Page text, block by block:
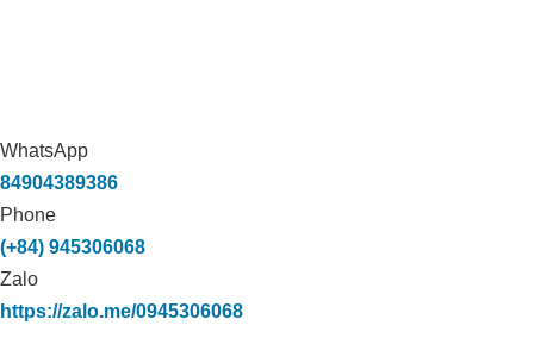
WhatsApp
84904389386
Phone
(+84) 945306068
Zalo
https://zalo.me/0945306068